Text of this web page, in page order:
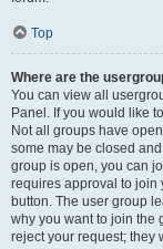
Top
Where are the
You can view all
Panel. If you would like
Not all groups have
some may be closed
group is open, you can
requires approval to join
button. The user group
why you want to join the
reject your request; they